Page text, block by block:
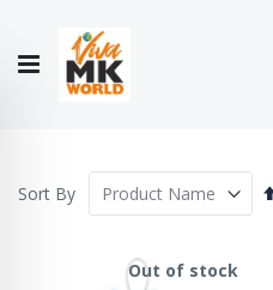
Story
Sort By
Out of stock